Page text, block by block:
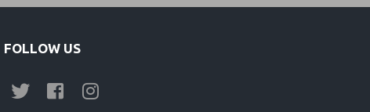
FOLLOW US